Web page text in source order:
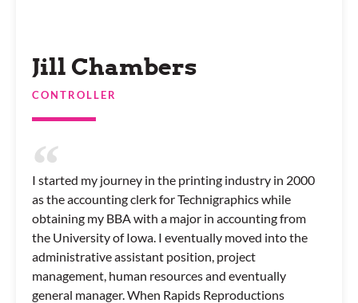
Jill Chambers
CONTROLLER
I started my journey in the printing industry in 2000
as the accounting clerk for Technigraphics while
obtaining my BBA with a major in accounting from
the University of Iowa. I eventually moved into the
administrative assistant position, project
management, human resources and eventually
general manager. When Rapids Reproductions